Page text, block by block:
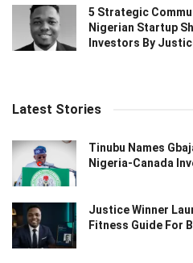
5 Strategic
Nigerian Startup
Investors By
Latest Stories
Tinubu Names
Nigeria-Canada
Justice Winner
Fitness Guide For